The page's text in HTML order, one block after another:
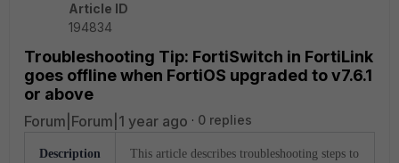
Article ID
194834
Troubleshooting Tip: FortiSwitch in FortiLink
goes offline when FortiOS upgraded to v7.6.1
or above
Forum|Forum|1 year ago 0 replies
Description
This article describes troubleshooting steps to